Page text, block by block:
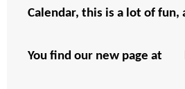
Calendar, this is a lot of fun,
You find our new page at